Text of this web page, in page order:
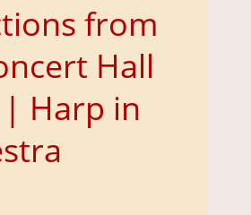
from
Hall
| Harp in